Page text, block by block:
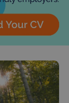
.expats.cz